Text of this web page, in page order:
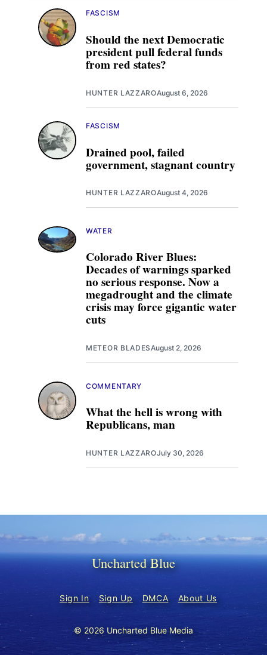
Should the next Democratic
president pull federal funds
from red states?
FASCISM
HUNTER LAZZAROAugust 6, 2026
Drained pool, failed
government, stagnant country
FASCISM
HUNTER LAZZAROAugust 4, 2026
Colorado River Blues:
Decades of warnings sparked
no serious response. Now a
megadrought and the climate
crisis may force gigantic water
cuts
WATER
METEOR BLADESAugust 2, 2026
What the hell is wrong with
Republicans, man
COMMENTARY
HUNTER LAZZAROJuly 30, 2026
Uncharted Blue
Sign In Sign Up DMCA About Us
© 2026 Uncharted Blue Media